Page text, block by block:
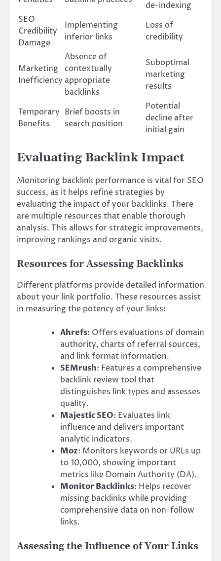
de-indexing
SEO
Credibility
Damage
Implementing
inferior links
Loss of
credibility
Marketing
Inefficiency
Absence of
contextually
appropriate
backlinks
Suboptimal
marketing
results
Temporary
Benefits
Brief boosts in
search position
Potential
decline after
initial gain
Evaluating Backlink Impact
Monitoring backlink performance is vital for SEO
success, as it helps refine strategies by
evaluating the impact of your backlinks. There
are multiple resources that enable thorough
analysis. This allows for strategic improvements,
improving rankings and organic visits.
Resources for Assessing Backlinks
Different platforms provide detailed information
about your link portfolio. These resources assist
in measuring the potency of your links:
Ahrefs: Offers evaluations of domain
authority, charts of referral sources,
and link format information.
SEMrush: Features a comprehensive
backlink review tool that
distinguishes link types and assesses
quality.
Majestic SEO: Evaluates link
influence and delivers important
analytic indicators.
Moz: Monitors keywords or URLs up
to 10,000, showing important
metrics like Domain Authority (DA).
Monitor Backlinks: Helps recover
missing backlinks while providing
comprehensive data on non-follow
links.
Assessing the Influence of Your Links